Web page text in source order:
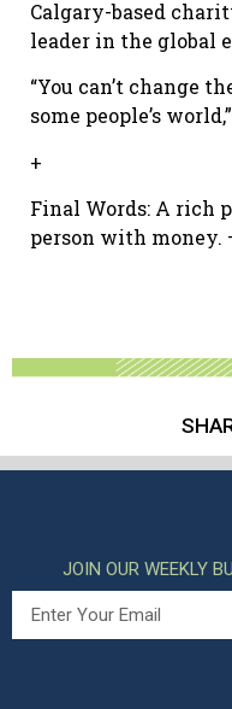
Calgary-based
leader in the global
“You can’t change
some people’s
+
Final Words: A rich
person with money.
JOIN OUR WEEKLY